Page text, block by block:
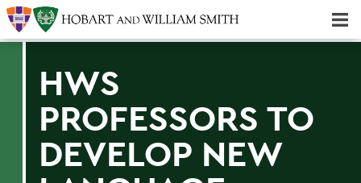
HWS
PROFESSORS TO
DEVELOP NEW